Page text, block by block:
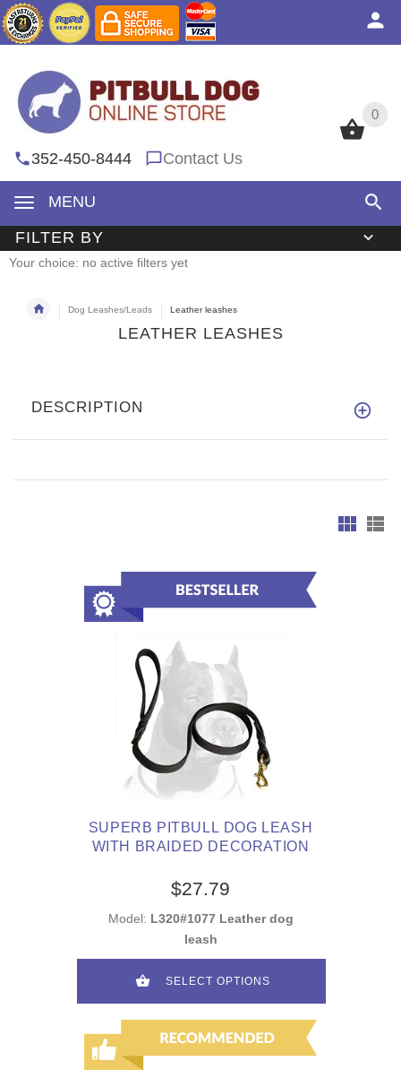
0
352-450-8444 Contact Us
MENU
0
FILTER BY
Your choice: no active filters yet
Dog Leashes/Leads Leather leashes
LEATHER LEASHES
DESCRIPTION
SUPERB PITBULL DOG LEASH
WITH BRAIDED DECORATION
$27.79
Model: L320#1077 Leather dog
leash
SELECT OPTIONS